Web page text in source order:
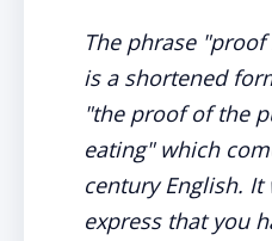
The phrase
is a shortened
"the proof of the
eating" which
century English. It
express that you